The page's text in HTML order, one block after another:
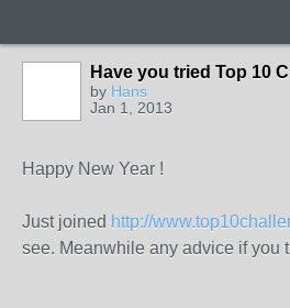
Have you tried Top 10
by Hans
Jan 1, 2013
Happy New Year !
Just joined http://
see. Meanwhile any advice if you